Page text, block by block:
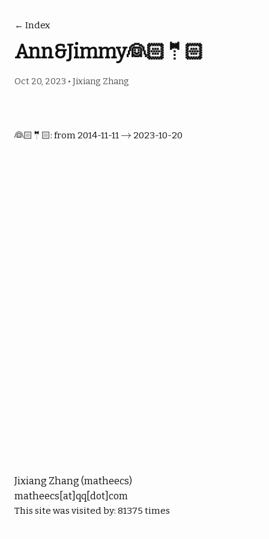
← Index
Ann&Jimmy👰🏻🤵🏻
Oct 20, 2023 • Jixiang Zhang
👰🏻🤵🏻: from 2014-11-11 →
→ 2023-10-20
Jixiang Zhang (matheecs)
matheecs[at]qq[dot]com
This site was visited by: 81375 times